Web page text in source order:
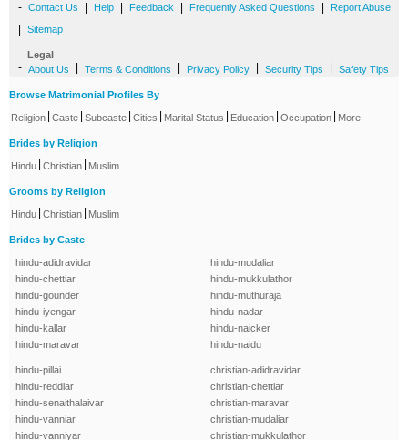
- Contact Us Help Feedback Frequently Asked Questions Report Abuse
Sitemap
Legal
- About Us Terms & Conditions Privacy Policy Security Tips Safety Tips
Browse Matrimonial Profiles By
Religion Caste Subcaste Cities Marital Status Education Occupation More
Brides by Religion
Hindu Christian Muslim
Grooms by Religion
Hindu Christian Muslim
Brides by Caste
hindu-adidravidar
hindu-chettiar
hindu-gounder
hindu-iyengar
hindu-kallar
hindu-maravar
hindu-mudaliar
hindu-mukkulathor
hindu-muthuraja
hindu-nadar
hindu-naicker
hindu-naidu
hindu-pillai
hindu-reddiar
hindu-senaithalaivar
hindu-vanniar
hindu-vanniyar
christian-adidravidar
christian-chettiar
christian-maravar
christian-mudaliar
christian-mukkulathor